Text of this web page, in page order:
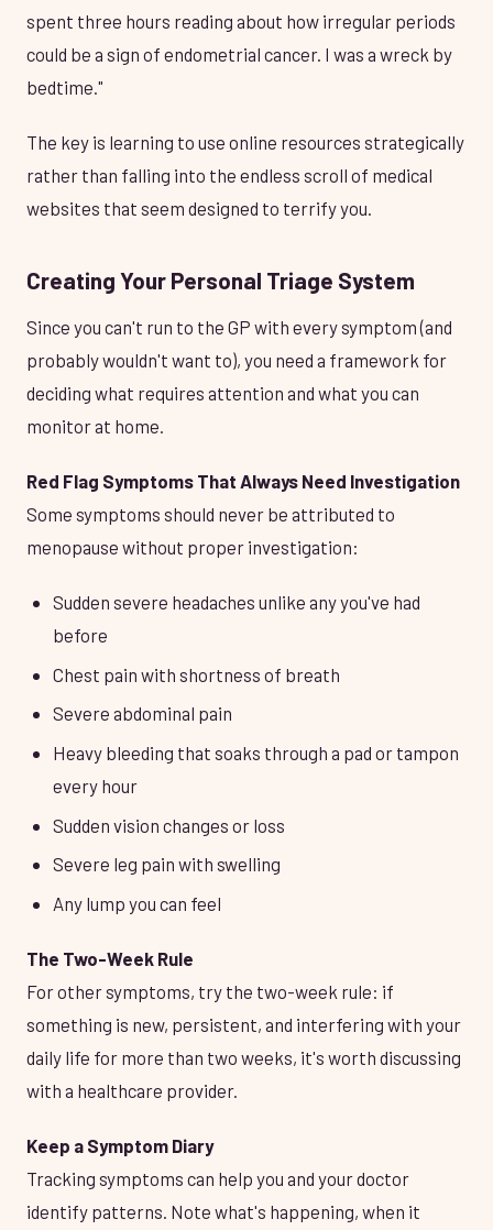
spent three hours reading about how irregular periods
could be a sign of endometrial cancer. I was a wreck by
bedtime."
The key is learning to use online resources strategically
rather than falling into the endless scroll of medical
websites that seem designed to terrify you.
Creating Your Personal Triage System
Since you can't run to the GP with every symptom (and
probably wouldn't want to), you need a framework for
deciding what requires attention and what you can
monitor at home.
Red Flag Symptoms That Always Need Investigation
Some symptoms should never be attributed to
menopause without proper investigation:
Sudden severe headaches unlike any you've had
before
Chest pain with shortness of breath
Severe abdominal pain
Heavy bleeding that soaks through a pad or tampon
every hour
Sudden vision changes or loss
Severe leg pain with swelling
Any lump you can feel
The Two-Week Rule
For other symptoms, try the two-week rule: if
something is new, persistent, and interfering with your
daily life for more than two weeks, it's worth discussing
with a healthcare provider.
Keep a Symptom Diary
Tracking symptoms can help you and your doctor
identify patterns. Note what's happening, when it